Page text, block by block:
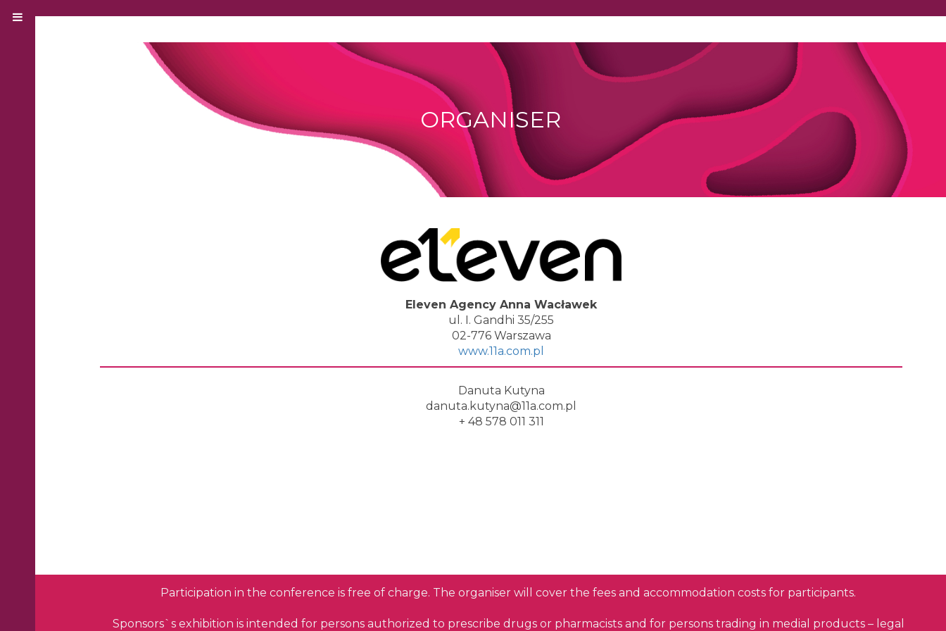
ORGANISER
Eleven Agency Anna Wacławek
ul. I. Gandhi 35/255
02-776 Warszawa
www.11a.com.pl
Danuta Kutyna
danuta.kutyna@11a.com.pl
+ 48 578 011 311
Participation in the conference is free of charge. The organiser will cover the fees and accommodation costs for participants.
Sponsors`s exhibition is intended for persons authorized to prescribe drugs or pharmacists and for persons trading in medial products –legal